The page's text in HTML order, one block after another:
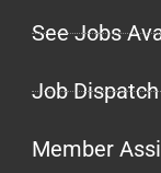
See Jobs
Job
Member